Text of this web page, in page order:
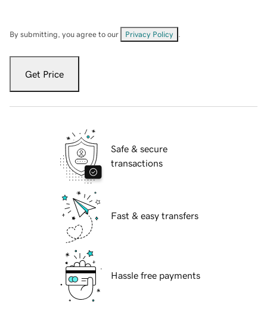
By submitting, you agree to our Privacy Policy
Get Price
Safe & secure
transactions
Fast & easy transfers
Hassle free payments